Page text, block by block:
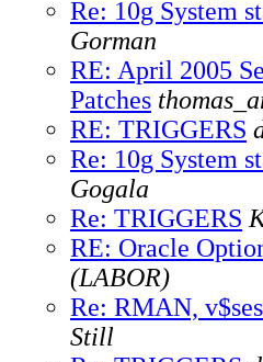
Re: 10g System
Gorman
RE: April 2005
Patches
RE: TRIGGERS
Re: 10g System
Gogala
Re: TRIGGERS
RE: Oracle
(LABOR)
Re: RMAN,
Still